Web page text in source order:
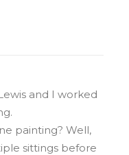
and I worked
painting? Well,
sittings before